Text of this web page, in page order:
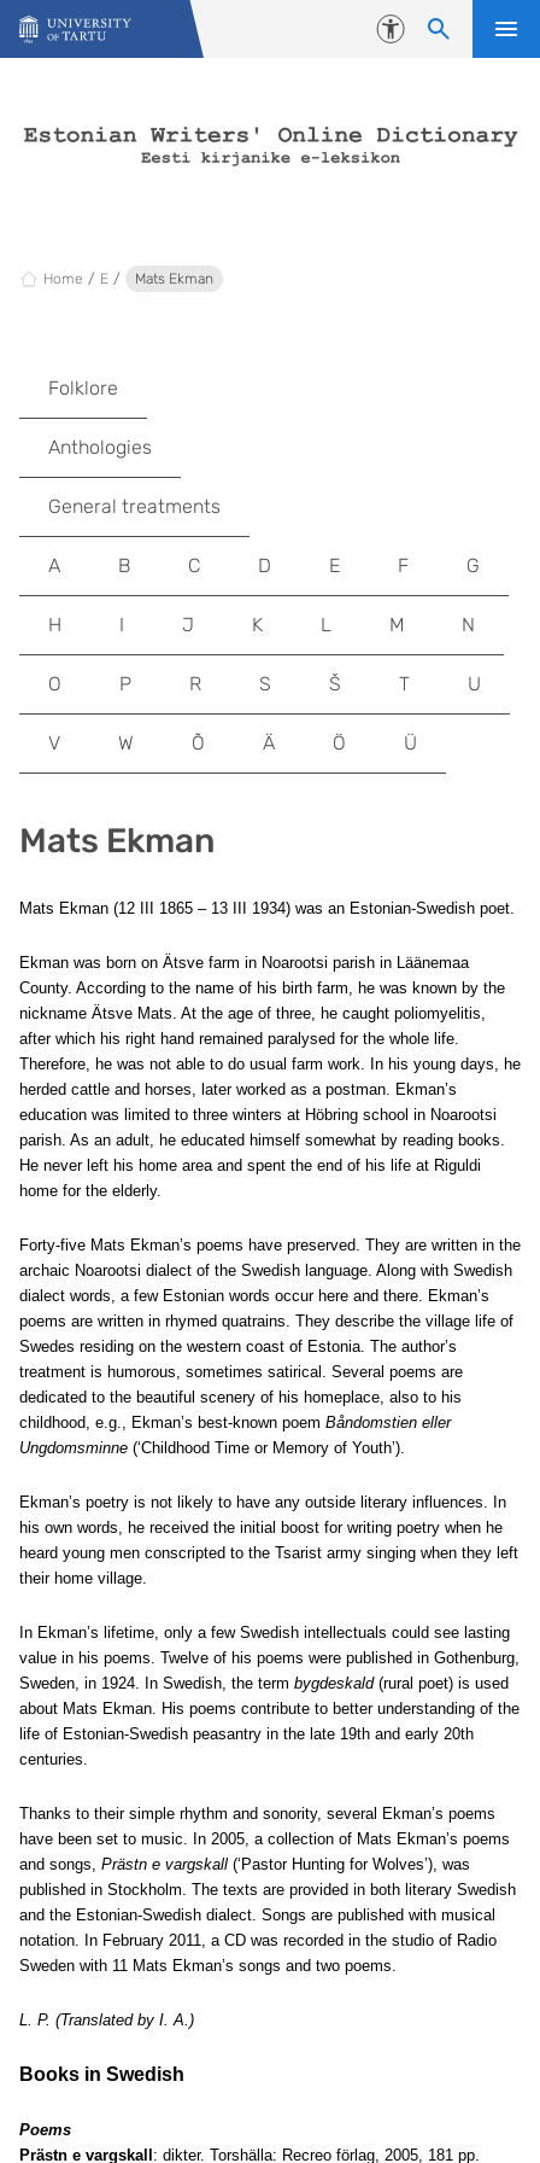
Skip to content
Accessibility
Home E Mats Ekman
Mats Ekman
Mats Ekman (12 III 1865 – 13 III 1934) was an Estonian-Swedish poet.
Ekman was born on Ätsve farm in Noarootsi parish in Läänemaa
County. According to the name of his birth farm, he was known by the
nickname Ätsve Mats. At the age of three, he caught poliomyelitis,
after which his right hand remained paralysed for the whole life.
Therefore, he was not able to do usual farm work. In his young days, he
herded cattle and horses, later worked as a postman. Ekman’s
education was limited to three winters at Höbring school in Noarootsi
parish. As an adult, he educated himself somewhat by reading books.
He never left his home area and spent the end of his life at Riguldi
home for the elderly.
Forty-five Mats Ekman’s poems have preserved. They are written in the
archaic Noarootsi dialect of the Swedish language. Along with Swedish
dialect words, a few Estonian words occur here and there. Ekman’s
poems are written in rhymed quatrains. They describe the village life of
Swedes residing on the western coast of Estonia. The author’s
treatment is humorous, sometimes satirical. Several poems are
dedicated to the beautiful scenery of his homeplace, also to his
childhood, e.g., Ekman’s best-known poem Båndomstien eller
Ungdomsminne (‘Childhood Time or Memory of Youth’).
Ekman’s poetry is not likely to have any outside literary influences. In
his own words, he received the initial boost for writing poetry when he
heard young men conscripted to the Tsarist army singing when they left
their home village.
In Ekman’s lifetime, only a few Swedish intellectuals could see lasting
value in his poems. Twelve of his poems were published in Gothenburg,
Sweden, in 1924. In Swedish, the term bygdeskald(rural poet) is used
about Mats Ekman. His poems contribute to better understanding of the
life of Estonian-Swedish peasantry in the late 19th and early 20th
centuries.
Thanks to their simple rhythm and sonority, several Ekman’s poems
have been set to music. In 2005, a collection of Mats Ekman’s poems
and songs, Prästn e vargskall (‘Pastor Hunting for Wolves’), was
published in Stockholm. The texts are provided in both literary Swedish
and the Estonian-Swedish dialect. Songs are published with musical
notation. In February 2011, a CD was recorded in the studio of Radio
Sweden with 11 Mats Ekman’s songs and two poems.
L. P. (Translated by I. A.)
Books in Swedish
Poems
Prästn e vargskall : dikter. Torshälla: Recreo förlag, 2005, 181 pp.
Folklore
Anthologies
General treatments
A B C D E F G
H I J K L M N
O P R S Š T U
V W Õ Ä Ö Ü